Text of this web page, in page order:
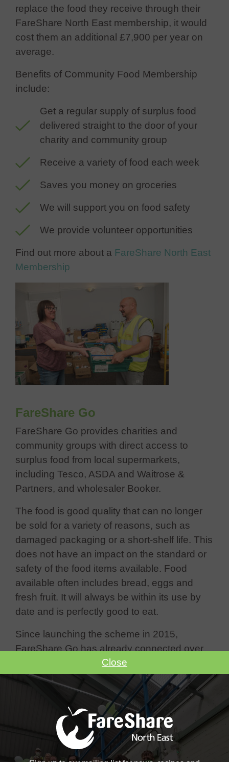
replace the food they receive through their
FareShare North East membership, it would
cost them an additional £7,900 per year on
average.
Benefits of Community Food Membership
include:
Get a regular supply of surplus food
delivered straight to the door of your
charity and community group
Receive a variety of food each week
Saves you money on groceries
We will support you on food safety
We provide volunteer opportunities
Find out more about a FareShare North East
Membership
FareShare Go
FareShare Go provides charities and
community groups with direct access to
surplus food from local supermarkets,
including Tesco, ASDA and Waitrose &
Partners, and wholesaler Booker.
The food is good quality that can no longer
be sold for a variety of reasons, such as
damaged packaging or a short-shelf life. This
does not have an impact on the standard or
safety of the food items available. Food
available often includes bread, eggs and
fresh fruit. It will always be within its use by
date and is perfectly good to eat.
Since launching the scheme in 2015,
FareShare Go has already connected over
7,500 charities with more than 3,500 stores
across the UK.
Benefits of FareShare Go include:
Direct regular access to supermarket
surplus food items
No cost implications for your
Close